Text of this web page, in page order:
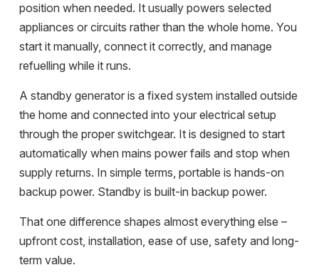
position when needed. It usually powers selected
appliances or circuits rather than the whole home. You
start it manually, connect it correctly, and manage
refuelling while it runs.
A standby generator is a fixed system installed outside
the home and connected into your electrical setup
through the proper switchgear. It is designed to start
automatically when mains power fails and stop when
supply returns. In simple terms, portable is hands-on
backup power. Standby is built-in backup power.
That one difference shapes almost everything else –
upfront cost, installation, ease of use, safety and long-
term value.